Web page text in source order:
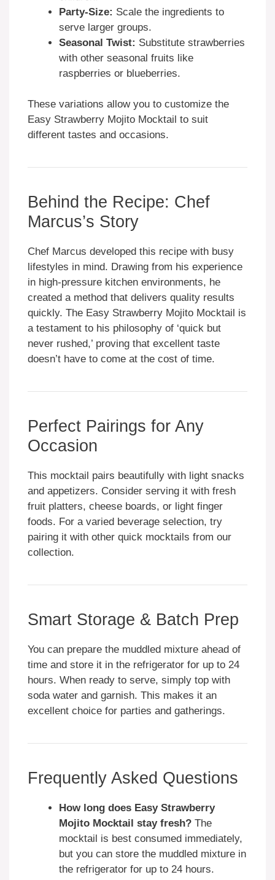
Party-Size: Scale the ingredients to
serve larger groups.
Seasonal Twist: Substitute strawberries
with other seasonal fruits like
raspberries or blueberries.
These variations allow you to customize the
Easy Strawberry Mojito Mocktail to suit
different tastes and occasions.
Behind the Recipe: Chef
Marcus’s Story
Chef Marcus developed this recipe with busy
lifestyles in mind. Drawing from his experience
in high-pressure kitchen environments, he
created a method that delivers quality results
quickly. The Easy Strawberry Mojito Mocktail is
a testament to his philosophy of ‘quick but
never rushed,’ proving that excellent taste
doesn’t have to come at the cost of time.
Perfect Pairings for Any
Occasion
This mocktail pairs beautifully with light snacks
and appetizers. Consider serving it with fresh
fruit platters, cheese boards, or light finger
foods. For a varied beverage selection, try
pairing it with other quick mocktails from our
collection.
Smart Storage & Batch Prep
You can prepare the muddled mixture ahead of
time and store it in the refrigerator for up to 24
hours. When ready to serve, simply top with
soda water and garnish. This makes it an
excellent choice for parties and gatherings.
Frequently Asked Questions
How long does Easy Strawberry
Mojito Mocktail stay fresh? The
mocktail is best consumed immediately,
but you can store the muddled mixture in
the refrigerator for up to 24 hours.